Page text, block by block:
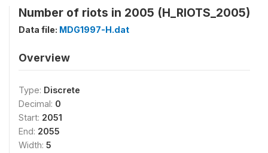
Number of riots in 2005 (H_RIOTS_2005)
Data file: MDG1997-H.dat
Overview
Type: Discrete
Decimal: 0
Start: 2051
End: 2055
Width: 5